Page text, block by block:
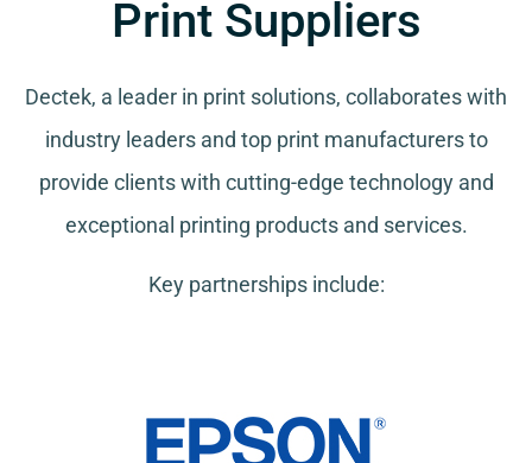
Print Suppliers
Dectek, a leader in print solutions, collaborates with
industry leaders and top print manufacturers to
provide clients with cutting-edge technology and
exceptional printing products and services.
Key partnerships include: